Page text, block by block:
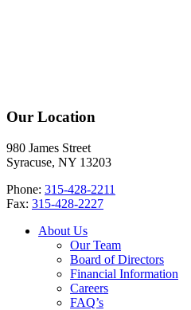
Our Location
980 James Street
Syracuse, NY 13203
Phone: 315-428-2211
Fax: 315-428-2227
About Us
Our Team
Board of Directors
Financial Information
Careers
FAQ’s